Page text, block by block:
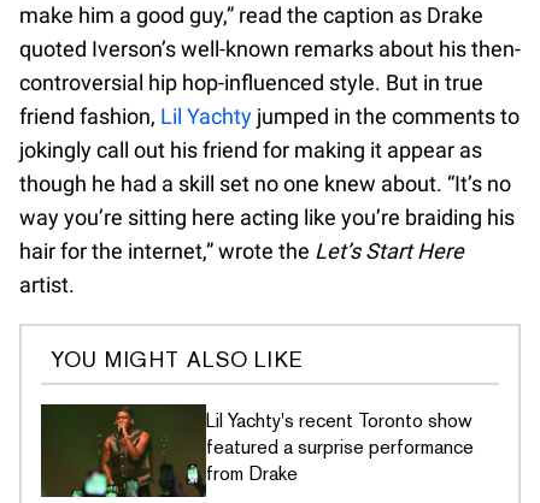
make him a good guy,” read the caption as Drake
quoted Iverson’s well-known remarks about his then-
controversial hip hop-influenced style. But in true
friend fashion, Lil Yachty jumped in the comments to
jokingly call out his friend for making it appear as
though he had a skill set no one knew about. “It’s no
way you’re sitting here acting like you’re braiding his
hair for the internet,” wrote the Let’s Start Here
artist.
YOU MIGHT ALSO LIKE
Lil Yachty's recent Toronto show
featured a surprise performance
from Drake